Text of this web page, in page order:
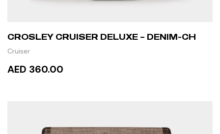
CROSLEY CRUISER DELUXE – DENIM-CH
Cruiser
AED 360.00